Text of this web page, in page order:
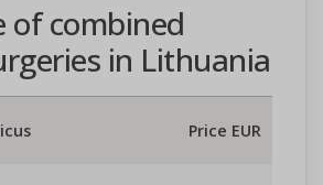
of combined
in Lithuania
Price EUR